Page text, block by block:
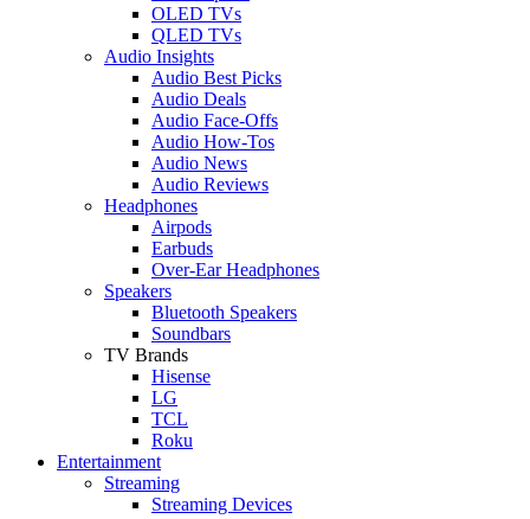
OLED TVs
QLED TVs
Audio Insights
Audio Best Picks
Audio Deals
Audio Face-Offs
Audio How-Tos
Audio News
Audio Reviews
Headphones
Airpods
Earbuds
Over-Ear Headphones
Speakers
Bluetooth Speakers
Soundbars
TV Brands
Hisense
LG
TCL
Roku
Entertainment
Streaming
Streaming Devices